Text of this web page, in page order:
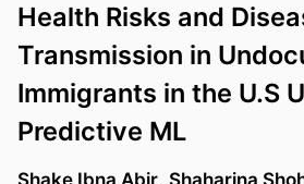
Health Risks and
Transmission in
Immigrants in the U.S
Predictive ML
Shake Ibna Abir, Shaharina